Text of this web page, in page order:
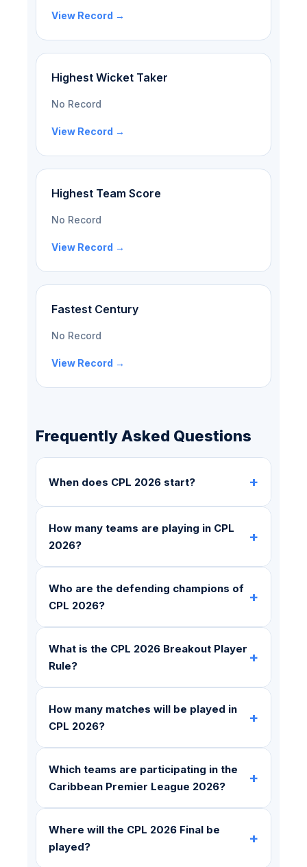
View Record →
Highest Wicket Taker
No Record
View Record →
Highest Team Score
No Record
View Record →
Fastest Century
No Record
View Record →
Frequently Asked Questions
When does CPL 2026 start? +
How many teams are playing in CPL
2026?
+
Who are the defending champions of
CPL 2026?
+
What is the CPL 2026 Breakout Player
Rule?
+
How many matches will be played in
CPL 2026?
+
Which teams are participating in the
Caribbean Premier League 2026?
+
Where will the CPL 2026 Final be
played?
+